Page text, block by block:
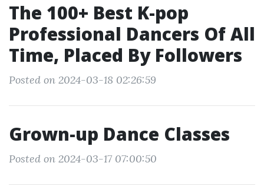
The 100+ Best K-pop
Professional Dancers Of All
Time, Placed By Followers
Posted on 2024-03-18 02:26:59
Grown-up Dance Classes
Posted on 2024-03-17 07:00:50